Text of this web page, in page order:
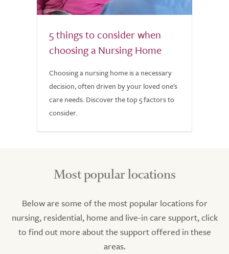
5 things to consider when
choosing a Nursing Home
Choosing a nursing home is a necessary
decision, often driven by your loved one's
care needs. Discover the top 5 factors to
consider.
Most popular locations
Below are some of the most popular locations for
nursing, residential, home and live-in care support, click
to find out more about the support offered in these
areas.